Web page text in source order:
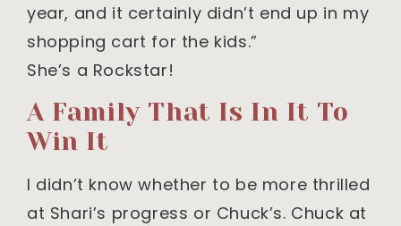
year, and it certainly didn’t end up in my
shopping cart for the kids.”
She’s a Rockstar!
A Family That Is In It To
Win It
I didn’t know whether to be more thrilled
at Shari’s progress or Chuck’s. Chuck at